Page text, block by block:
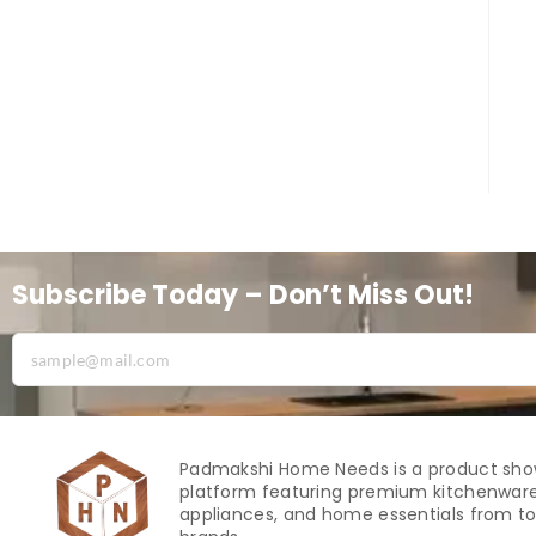
Subscribe Today – Don’t Miss Out!
Padmakshi Home Needs is a product
platform featuring premium
appliances, and home essentials from